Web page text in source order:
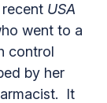
USA
went to a
control
by her
It